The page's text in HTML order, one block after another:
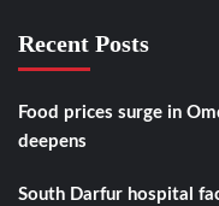
Recent Posts
Food prices surge in
deepens
South Darfur hospital